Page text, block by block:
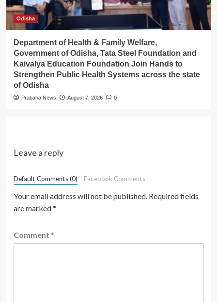
Odisha
Department of Health & Family Welfare,
Government of Odisha, Tata Steel Foundation and
Kaivalya Education Foundation Join Hands to
Strengthen Public Health Systems across the state
of Odisha
Prabaha News August 7, 2026 0
Leave a reply
Default Comments (0) Facebook Comments
Your email address will not be published. Required fields
are marked*
Comment *